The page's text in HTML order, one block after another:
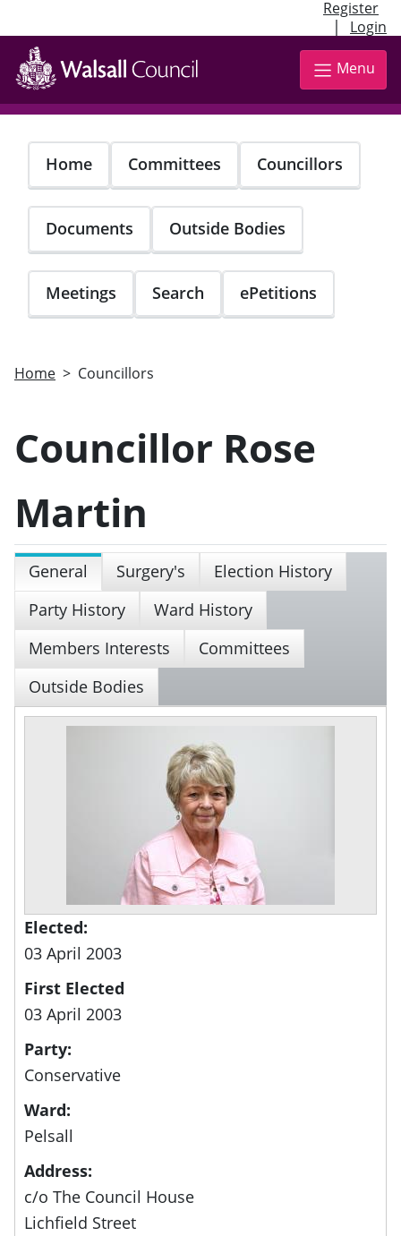
Register
| Login
Skip
main
content
Menu
Home Committees Councillors
Documents Outside Bodies
Meetings Search ePetitions
Home Councillors
Councillor Rose
Martin
General Surgery's
Election History
Party History
Ward History
Members Interests
Committees
Outside Bodies
Elected:
03 April 2003
First Elected
03 April 2003
Party:
Conservative
Ward:
Pelsall
Address:
c/o The Council House
Lichfield Street